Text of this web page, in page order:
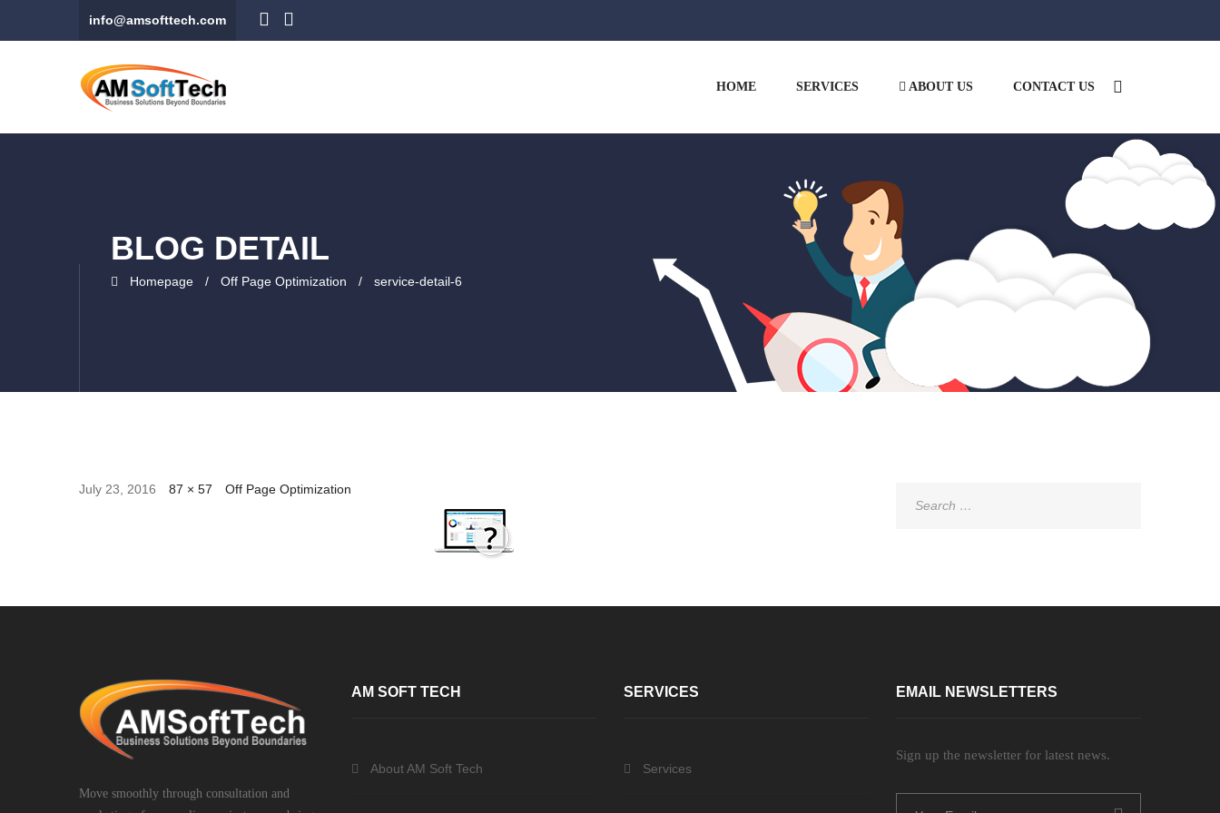
info@amsofttech.com
HOME SERVICES ABOUT US CONTACT US
BLOG DETAIL
Homepage Off Page Optimization service-detail-6
July 23, 2016 87 × 57 Off Page Optimization
Move smoothly through consultation and
AM SOFT TECH
About AM Soft Tech
SERVICES
Services
EMAIL NEWSLETTERS
Sign up the newsletter for latest news.